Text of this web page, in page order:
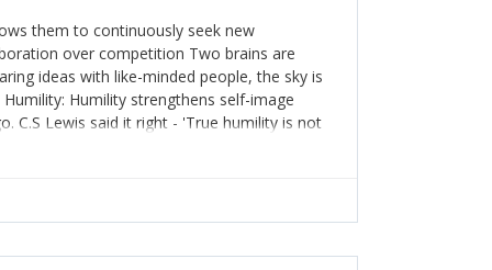
them to continuously seek new
over competition Two brains are
ideas with like-minded people, the sky is
Humility strengthens self-image
C.S Lewis said it right - 'True humility is not